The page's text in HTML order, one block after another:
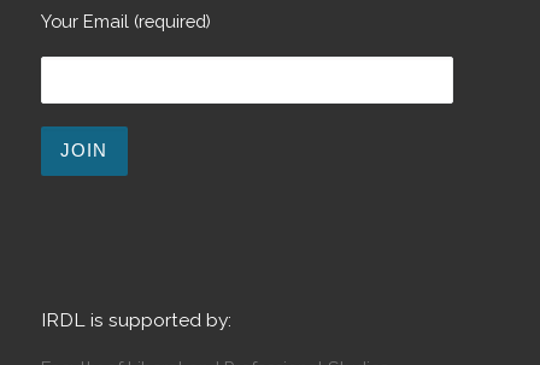
Your Email (required)
IRDL is supported by: